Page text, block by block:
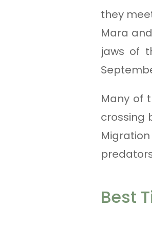
they
Mara
jaws of
Many of
crossing
Best